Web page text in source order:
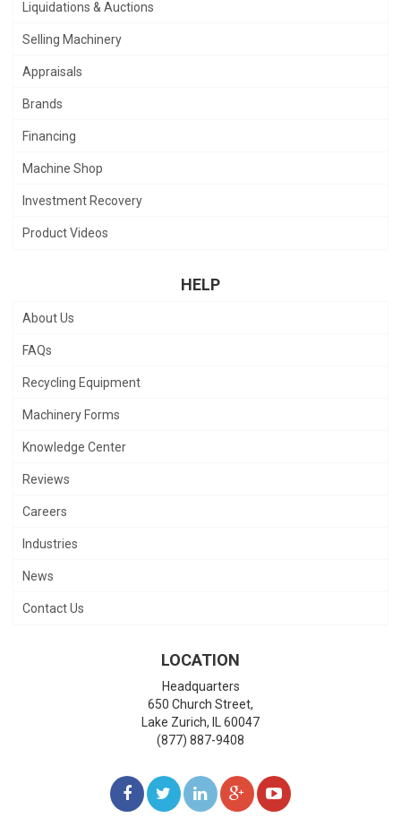
Liquidations & Auctions
Selling Machinery
Appraisals
Brands
Financing
Machine Shop
Investment Recovery
Product Videos
HELP
About Us
FAQs
Recycling Equipment
Machinery Forms
Knowledge Center
Reviews
Careers
Industries
News
Contact Us
LOCATION
Headquarters
650 Church Street,
Lake Zurich, IL60047
(877) 887-9408
LIKE FOLLOWFOLLOW
ADD
WATCH